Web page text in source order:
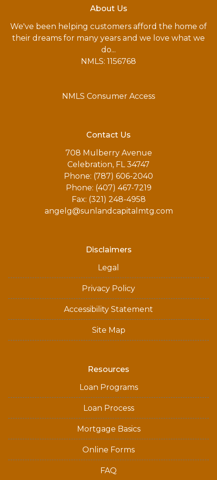
About Us
We've been helping customers afford the home of
their dreams for many years and we love what we
do...
NMLS: 1156768
NMLS Consumer Access
Contact Us
708 Mulberry Avenue
Celebration, FL 34747
Phone: (787) 606-2040
Phone: (407) 467-7219
Fax: (321) 248-4958
angelg@sunlandcapitalmtg.com
Disclaimers
Legal
Privacy Policy
Accessibility Statement
Site Map
Resources
Loan Programs
Loan Process
Mortgage Basics
Online Forms
FAQ